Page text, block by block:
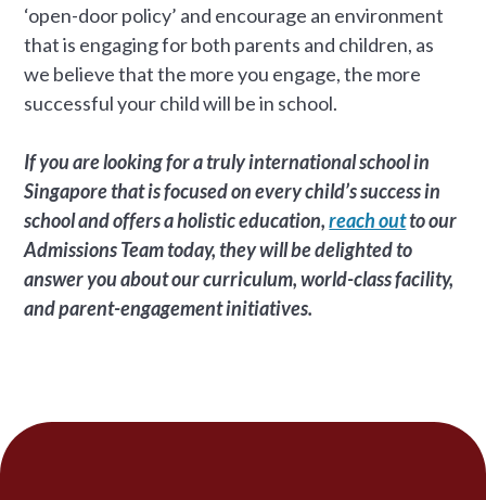
‘open-door policy’ and encourage an environment
that is engaging for both parents and children, as
we believe that the more you engage, the more
successful your child will be in school.
If you are looking for a truly international school in
Singapore that is focused on every child’s success in
school and offers a holistic education,reach outto our
Admissions Team today, they will be delighted to
answer you about our curriculum, world-class facility,
and parent-engagement initiatives.